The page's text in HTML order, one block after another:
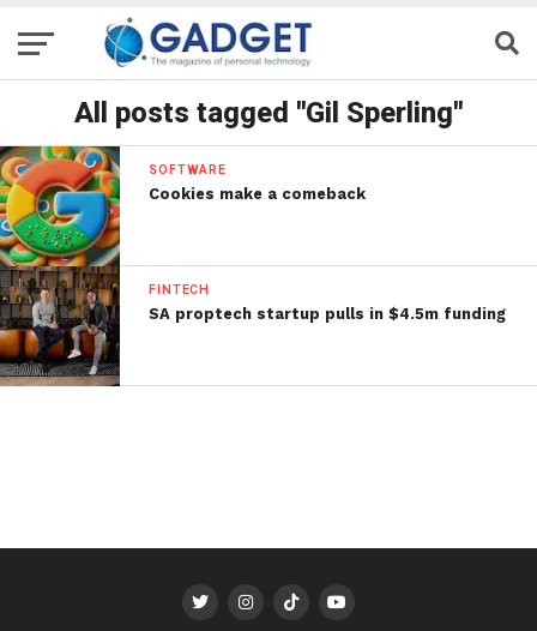
All posts tagged "Gil Sperling"
SOFTWARE
Cookies make a comeback
FINTECH
SA proptech startup pulls in $4.5m funding